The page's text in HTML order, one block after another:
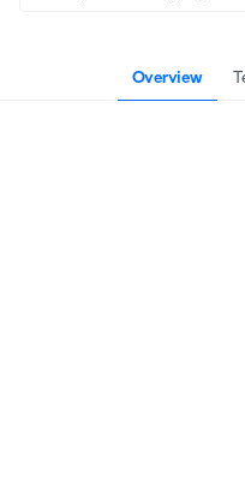
Overview